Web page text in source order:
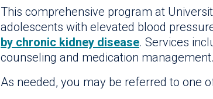
This comprehensive program at
adolescents with elevated blood
by chronic kidney disease. Services
counseling and medication management.
As needed, you may be referred to one